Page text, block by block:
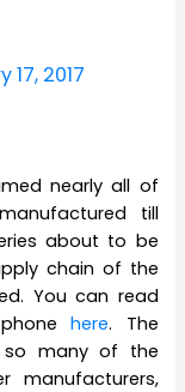
17, 2017
nearly all of
till
about to be
chain of the
You can read
here. The
so many of the
manufacturers,